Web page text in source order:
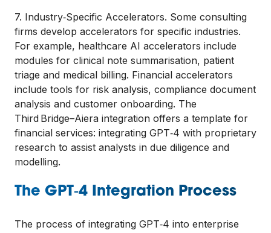
7. Industry‑Specific Accelerators. Some consulting
firms develop accelerators for specific industries.
For example, healthcare AI accelerators include
modules for clinical note summarisation, patient
triage and medical billing. Financial accelerators
include tools for risk analysis, compliance document
analysis and customer onboarding. The
Third Bridge–Aiera integration offers a template for
financial services: integrating GPT‑4 with proprietary
research to assist analysts in due diligence and
modelling.
The GPT‑4 Integration Process
The process of integrating GPT‑4 into enterprise